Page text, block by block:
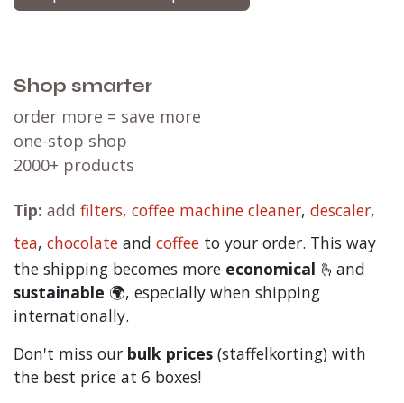
Shop smarter
order more = save more
one-stop shop
2000+ products
Tip: add filters, coffee machine cleaner, descaler,
tea, chocolate and coffee to your order. This way
the shipping becomes more economical 🫰and
sustainable 🌍, especially when shipping
internationally.
Don't miss our bulk prices (staffelkorting) with
the best price at 6 boxes!